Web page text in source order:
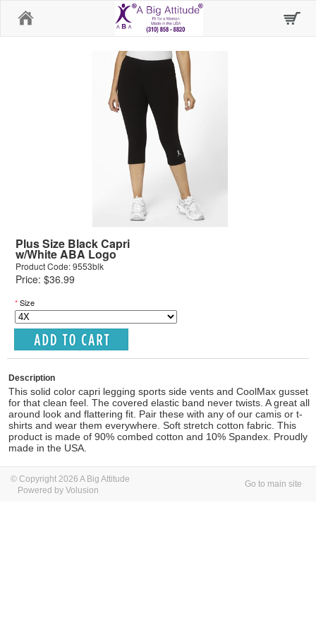
Plus Size Black Capri
w/White ABA Logo
Product Code: 9553blk
Price: $36.99
*Size
Description
This solid color capri legging sports side vents and CoolMax gusset
for that clean feel. The covered elastic band never twists. A great all
around look and flattering fit. Pair these with any of our camis or t-
shirts and wear them everywhere. Soft stretch cotton fabric. This
product is made of 90% combed cotton and 10% Spandex. Proudly
made in the USA.
© Copyright 2026 A Big Attitude
Powered by Volusion
Go to main site